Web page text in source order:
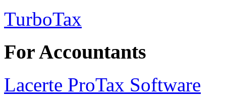
TurboTax
For Accountants
Lacerte ProTax Software